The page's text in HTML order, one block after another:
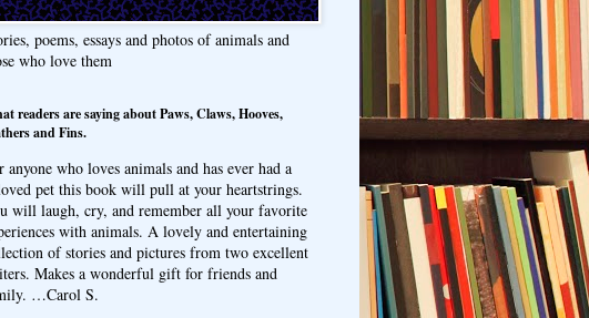
poems, essays and photos of animals and
who love them
readers are saying about Paws, Claws, Hooves,
and Fins.
anyone who loves animals and has ever had a
pet this book will pull at your heartstrings.
will laugh, cry, and remember all your favorite
with animals. A lovely and entertaining
of stories and pictures from two excellent
Makes a wonderful gift for friends and
…Carol S.